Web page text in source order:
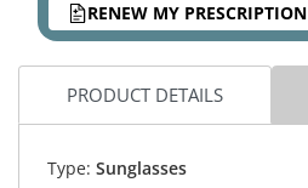
RENEW MY PRESCRIPTION
PRODUCT DETAILS
Type: Sunglasses